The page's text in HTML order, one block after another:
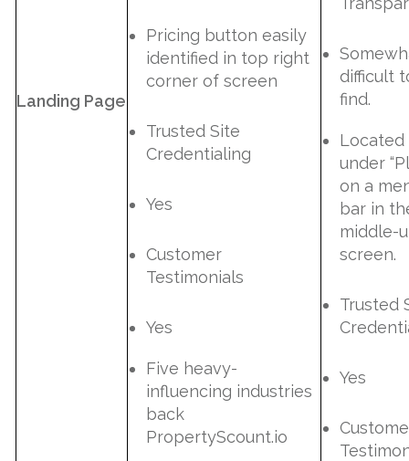
Landing Page
Pricing button easily
identified in top right
corner of screen
Trusted Site
Credentialing
Yes
Customer
Testimonials
Yes
Five heavy-
influencing industries
back
PropertyScount.io
difficult
find.
Located
under
on a
bar in
middle-
screen.
Trusted
Yes